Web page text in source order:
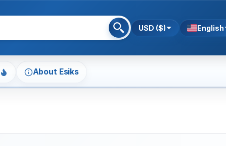
USD ($) English
About Esiks